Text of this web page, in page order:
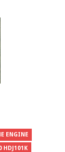
ENGINE
HDJ101K